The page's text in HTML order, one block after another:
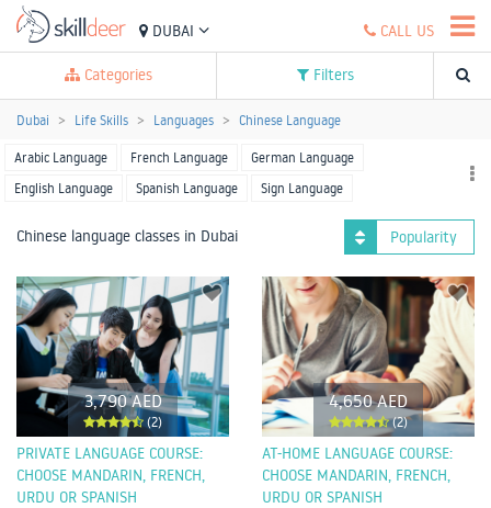
DUBAI CALL US
Categories Filters
Dubai Life Skills Languages Chinese Language
Arabic Language French Language
German Language
English Language
Spanish Language
Sign Language
Korean Language
Russian Language
Other Language
Chinese language classes in Dubai Popularity
3,790 AED
(2)
PRIVATE LANGUAGE COURSE:
CHOOSE MANDARIN, FRENCH,
URDU OR SPANISH
4,650 AED
(2)
AT-HOME LANGUAGE COURSE:
CHOOSE MANDARIN, FRENCH,
URDU OR SPANISH